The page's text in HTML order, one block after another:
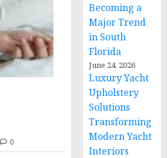
0
Becoming a
Major Trend
in South
Florida
June 24, 2026
Luxury Yacht
Upholstery
Solutions
Transforming
Modern Yacht
Interiors